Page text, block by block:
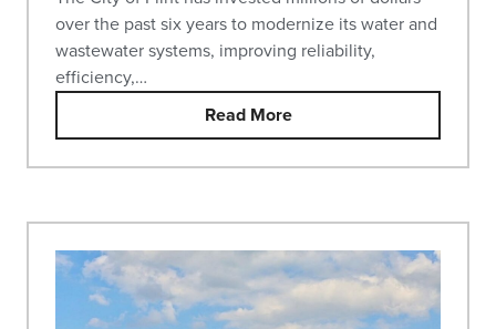
over the past six years to modernize its water and
wastewater systems, improving reliability,
efficiency,…
Read More